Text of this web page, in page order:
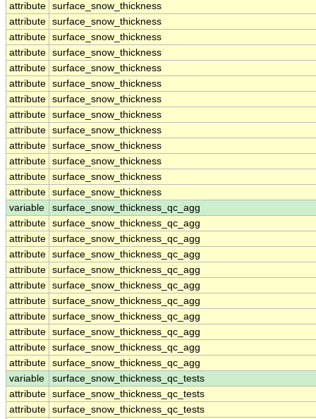
attribute surface_snow_thickness
attribute surface_snow_thickness
attribute surface_snow_thickness
attribute surface_snow_thickness
attribute surface_snow_thickness
attribute surface_snow_thickness
attribute surface_snow_thickness
attribute surface_snow_thickness
attribute surface_snow_thickness
attribute surface_snow_thickness
attribute surface_snow_thickness
attribute surface_snow_thickness
attribute surface_snow_thickness
variable
surface_snow_thickness_qc_agg
attribute surface_snow_thickness_qc_agg
attribute surface_snow_thickness_qc_agg
attribute surface_snow_thickness_qc_agg
attribute surface_snow_thickness_qc_agg
attribute surface_snow_thickness_qc_agg
attribute surface_snow_thickness_qc_agg
attribute surface_snow_thickness_qc_agg
attribute surface_snow_thickness_qc_agg
attribute surface_snow_thickness_qc_agg
attribute surface_snow_thickness_qc_agg
variable
surface_snow_thickness_qc_tests
attribute surface_snow_thickness_qc_tests
attribute surface_snow_thickness_qc_tests